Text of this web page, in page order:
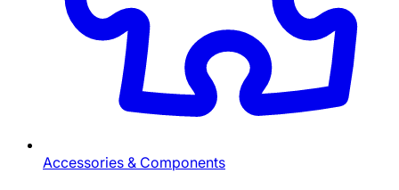
Accessories & Components